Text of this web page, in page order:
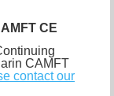
CE
CAMFT
contact our